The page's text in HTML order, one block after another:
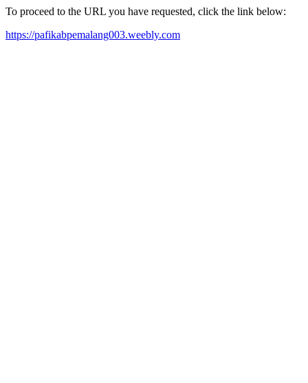
To proceed to the URL you have requested, click the link below:
https://pafikabpemalang003.weebly.com